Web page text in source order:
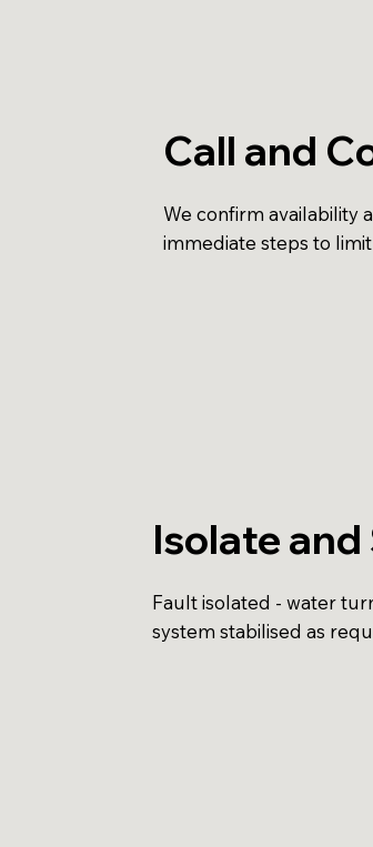
Call and
We confirm availability
immediate steps to
Isolate
Fault isolated - water
system stabilised as